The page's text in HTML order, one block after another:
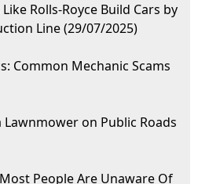
Rolls-Royce Build Cars by
Line (29/07/2025)
Common Mechanic Scams
on Public Roads
People Are Unaware Of